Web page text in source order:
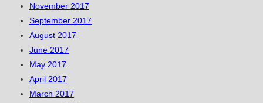
November 2017
September 2017
August 2017
June 2017
May 2017
April 2017
March 2017